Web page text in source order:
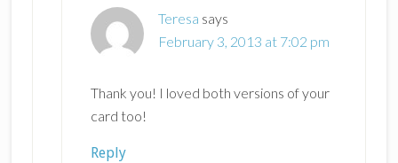
Teresa says
February 3, 2013 at 7:02 pm
Thank you! I loved both versions of your
card too!
Reply